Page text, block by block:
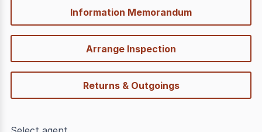
Information Memorandum
Arrange Inspection
Returns & Outgoings